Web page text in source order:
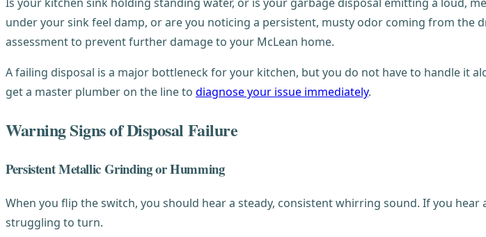
under your sink feel damp, or are you noticing a persistent, musty odor coming from the
assessment to prevent further damage to your McLean home.
A failing disposal is a major bottleneck for your kitchen, but you do not have to handle it
get a master plumber on the line to diagnose your issue immediately.
Warning Signs of Disposal Failure
Persistent Metallic Grinding or Humming
When you flip the switch, you should hear a steady, consistent whirring sound. If you
struggling to turn.